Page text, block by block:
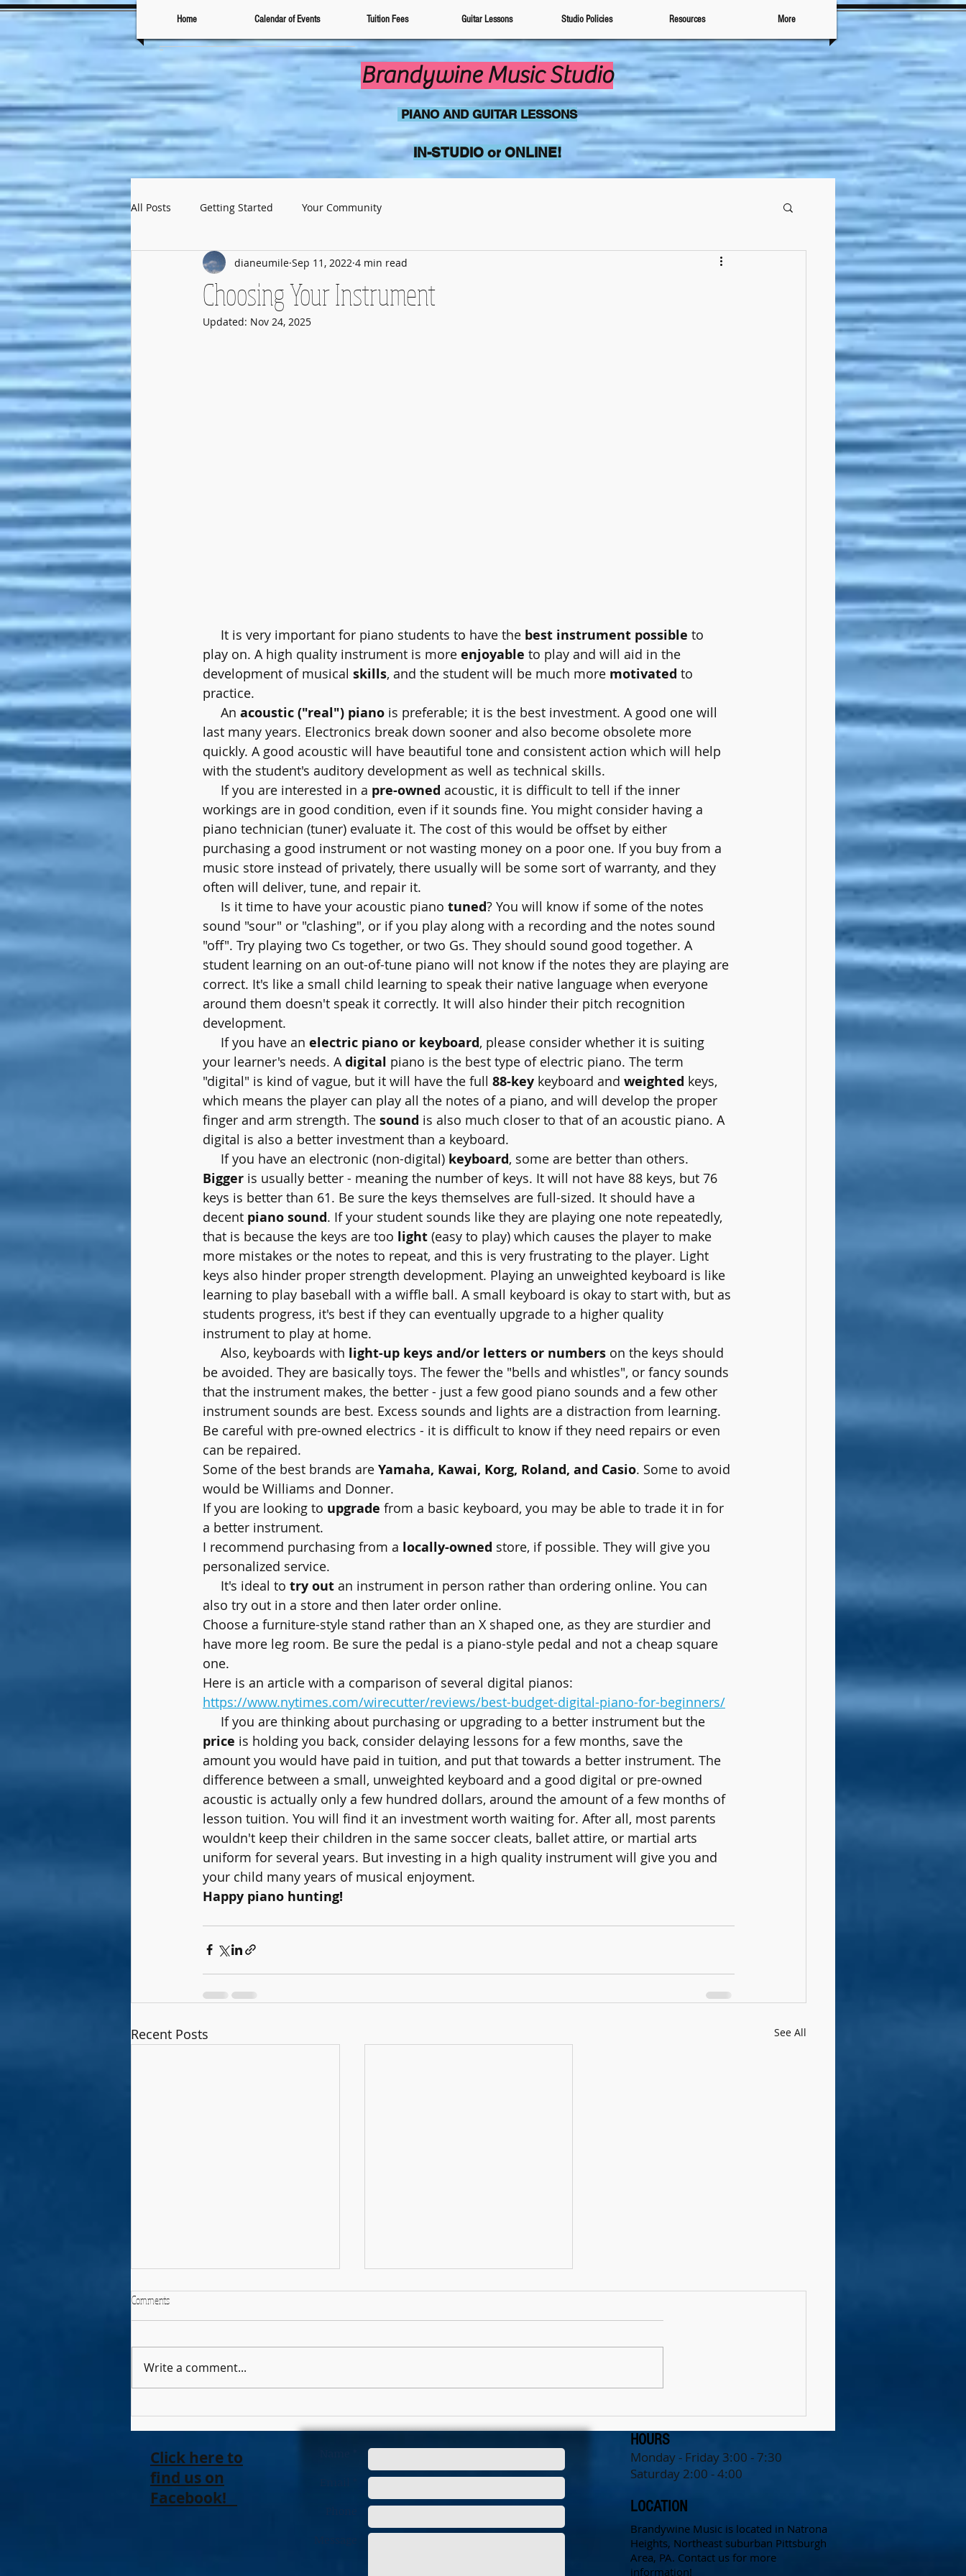
Brandywine Music Studio
PIANO AND GUITAR LESSONS
IN-STUDIO orONLINE!
Home Calendar of Events Tuition Fees Guitar Lessons Studio Policies Resources More
All Posts Getting Started Your Community
Choosing Your Instrument
dianeumile Sep 11, 2022 4 min read
Updated: Nov 24, 2025
     It is very important for piano students to have the
best instrument possible to
play on. A high quality instrument is more enjoyable to play and will aid in the
development of musical skills, and the student will be much more motivated to
practice.
     An
acoustic ("real") piano is preferable; it is the best investment. A good one will
last many years. Electronics break down sooner and also become obsolete more
quickly. A good acoustic will have beautiful tone and consistent action which will help
with the student's auditory development as well as technical skills.
     If you are interested in a
pre-owned acoustic, it is difficult to tell if the inner
workings are in good condition, even if it sounds fine. You might consider having a
piano technician (tuner) evaluate it. The cost of this would be offset by either
purchasing a good instrument or not wasting money on a poor one. If you buy from a
music store instead of privately, there usually will be some sort of warranty, and they
often will deliver, tune, and repair it.
     Is it time to have your acoustic piano
tuned? You will know if some of the notes
sound "sour" or "clashing", or if you play along with a recording and the notes sound
"off". Try playing two Cs together, or two Gs. They should sound good together. A
student learning on an out-of-tune piano will not know if the notes they are playing are
correct. It's like a small child learning to speak their native language when everyone
around them doesn't speak it correctly. It will also hinder their pitch recognition
development.
     If you have an
electric piano or keyboard, please consider whether it is suiting
your learner's needs. A digital piano is the best type of electric piano. The term
"digital" is kind of vague, but it will have the full 88-key keyboard and weighted keys,
which means the player can play all the notes of a piano, and will develop the proper
finger and arm strength. The sound is also much closer to that of an acoustic piano. A
digital is also a better investment than a keyboard.
     If you have an electronic (non-digital)
keyboard, some are better than others.
Bigger is usually better - meaning the number of keys. It will not have 88 keys, but 76
keys is better than 61. Be sure the keys themselves are full-sized. It should have a
decent piano sound. If your student sounds like they are playing one note repeatedly,
that is because the keys are too light (easy to play) which causes the player to make
more mistakes or the notes to repeat, and this is very frustrating to the player. Light
keys also hinder proper strength development. Playing an unweighted keyboard is like
learning to play baseball with a wiffle ball. A small keyboard is okay to start with, but as
students progress, it's best if they can eventually upgrade to a higher quality
instrument to play at home.
     Also, keyboards with
light-up keys and/or letters or numbers on the keys should
be avoided. They are basically toys. The fewer the "bells and whistles", or fancy sounds
that the instrument makes, the better - just a few good piano sounds and a few other
instrument sounds are best. Excess sounds and lights are a distraction from learning.
Be careful with pre-owned electrics - it is difficult to know if they need repairs or even
can be repaired.
Some of the best brands are Yamaha, Kawai, Korg, Roland, and Casio. Some to avoid
would be Williams and Donner.
If you are looking to upgrade from a basic keyboard, you may be able to trade it in for
a better instrument.
I recommend purchasing from a locally-owned store, if possible. They will give you
personalized service.
     It's ideal to
try out an instrument in person rather than ordering online. You can
also try out in a store and then later order online.
Choose a furniture-style stand rather than an X shaped one, as they are sturdier and
have more leg room. Be sure the pedal is a piano-style pedal and not a cheap square
one.
Here is an article with a comparison of several digital pianos:
https://www.nytimes.com/wirecutter/reviews/best-budget-digital-piano-for-beginners/
     If you are thinking about purchasing or upgrading to a better instrument but the
price is holding you back, consider delaying lessons for a few months, save the
amount you would have paid in tuition, and put that towards a better instrument. The
difference between a small, unweighted keyboard and a good digital or pre-owned
acoustic is actually only a few hundred dollars, around the amount of a few months of
lesson tuition. You will find it an investment worth waiting for. After all, most parents
wouldn't keep their children in the same soccer cleats, ballet attire, or martial arts
uniform for several years. But investing in a high quality instrument will give you and
your child many years of musical enjoyment.
Happy piano hunting!
Recent Posts See All
The Elephant
Comments
Write a comment...
Click here to
find us on
Facebook!
HOURS
Monday - Friday 3:00 - 7:30
Saturday 2:00 - 4:00
LOCATION
Brandywine Music is located in Natrona
Heights, Northeast suburban Pittsburgh
Area, PA. Contact us for more
information!